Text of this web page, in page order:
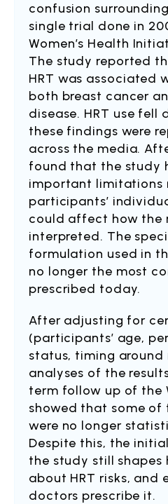
confusion
single trial done in
Women’s Health
The study reported
HRT was associated
both breast cancer
disease. HRT use
these findings were
across the media.
found that the study
important limitations
participants’
could affect how the
interpreted. The
formulation used in
no longer the most
prescribed today.
After adjusting for
(participants’ age,
status, timing around
analyses of the
term follow up of the
showed that some of
were no longer
Despite this, the
the study still shapes
about HRT risks, and
doctors prescribe it.